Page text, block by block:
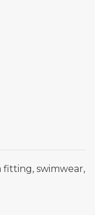
fitting, swimwear,